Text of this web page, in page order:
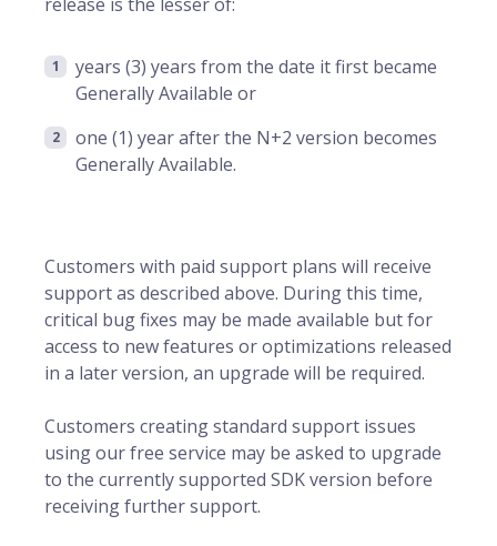
years (3) years from the date it first became
Generally Available or
one (1) year after the N+2 version becomes
Generally Available.
Customers with paid support plans will receive
support as described above. During this time,
critical bug fixes may be made available but for
access to new features or optimizations released
in a later version, an upgrade will be required.
Customers creating standard support issues
using our free service may be asked to upgrade
to the currently supported SDK version before
receiving further support.